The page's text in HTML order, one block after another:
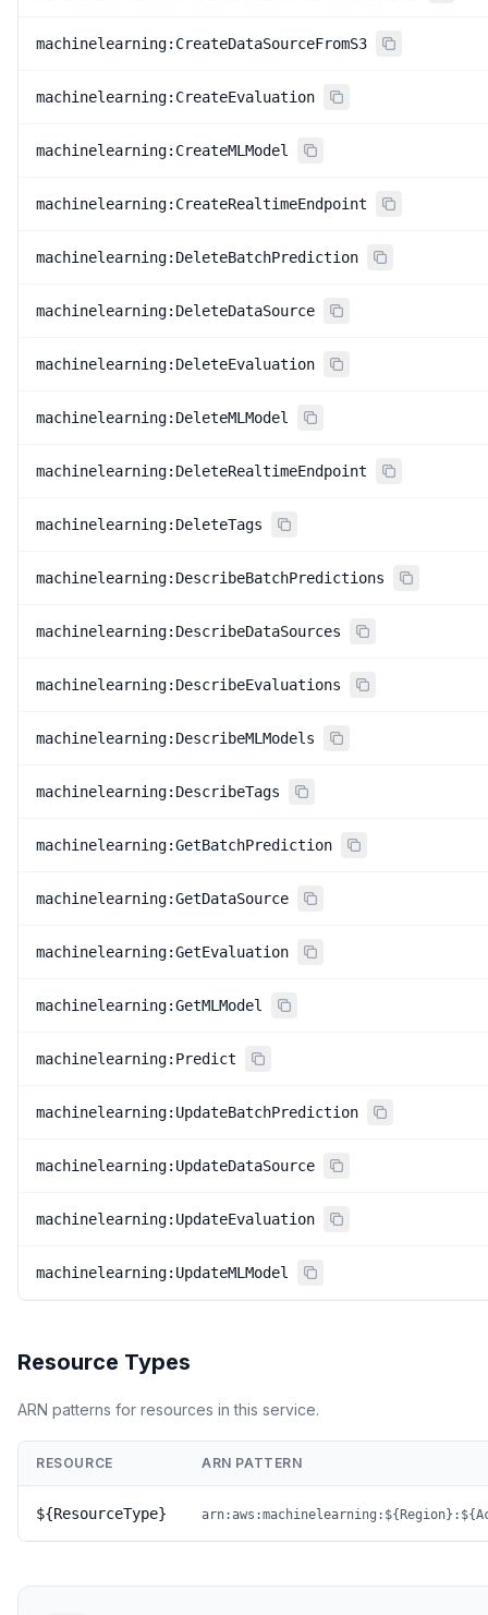
machinelearning:CreateDataSourceFromS3
machinelearning:CreateEvaluation
machinelearning:CreateMLModel
machinelearning:CreateRealtimeEndpoint
machinelearning:DeleteBatchPrediction
machinelearning:DeleteDataSource
machinelearning:DeleteEvaluation
machinelearning:DeleteMLModel
machinelearning:DeleteRealtimeEndpoint
machinelearning:DeleteTags
machinelearning:DescribeBatchPredictions
machinelearning:DescribeDataSources
machinelearning:DescribeEvaluations
machinelearning:DescribeMLModels
machinelearning:DescribeTags
machinelearning:GetBatchPrediction
machinelearning:GetDataSource
machinelearning:GetEvaluation
machinelearning:GetMLModel
machinelearning:Predict
machinelearning:UpdateBatchPrediction
machinelearning:UpdateDataSource
machinelearning:UpdateEvaluation
machinelearning:UpdateMLModel
Resource Types
ARN patterns for resources in this service.
RESOURCE ARN PATTERN
${ResourceType}